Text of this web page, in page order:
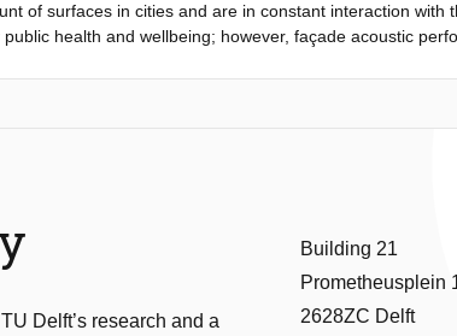
building as usual, and appropriate ventilation
of surfaces in cities and are in constant interaction
health and wellbeing; however, façade acoustic
Delft’s research and a
Building 21
Prometheusplein
2628ZC Delft